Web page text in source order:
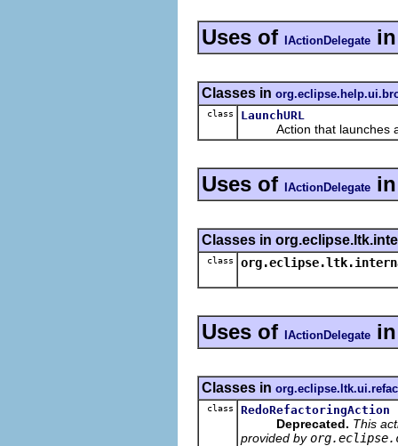
Uses of IActionDelegate
Classes in
class LaunchURL
Action that launches a
Uses of IActionDelegate
Classes in
class
Uses of IActionDelegate
Classes in
class RedoRefactoringAction
Deprecated. This
provided by